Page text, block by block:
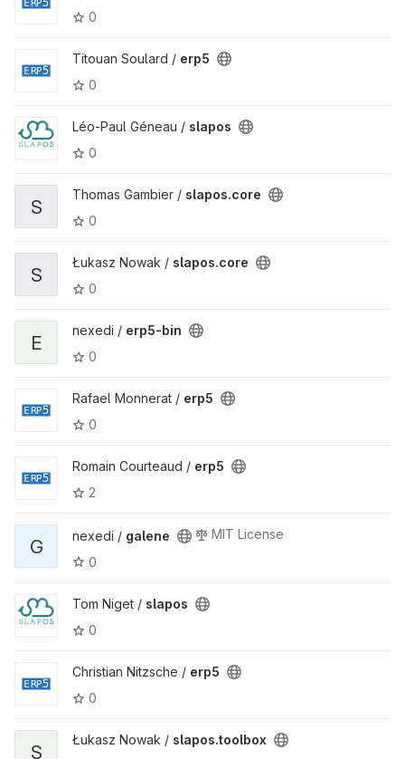
0
Titouan Soulard / erp5
0
Léo-Paul Géneau / slapos
0
S
Thomas Gambier / slapos.core
0
S
Łukasz Nowak / slapos.core
0
E
nexedi / erp5-bin
0
Rafael Monnerat / erp5
0
Romain Courteaud / erp5
2
G nexedi / galene
MIT License
0
Tom Niget / slapos
0
Christian Nitzsche / erp5
0
S
Łukasz Nowak / slapos.toolbox